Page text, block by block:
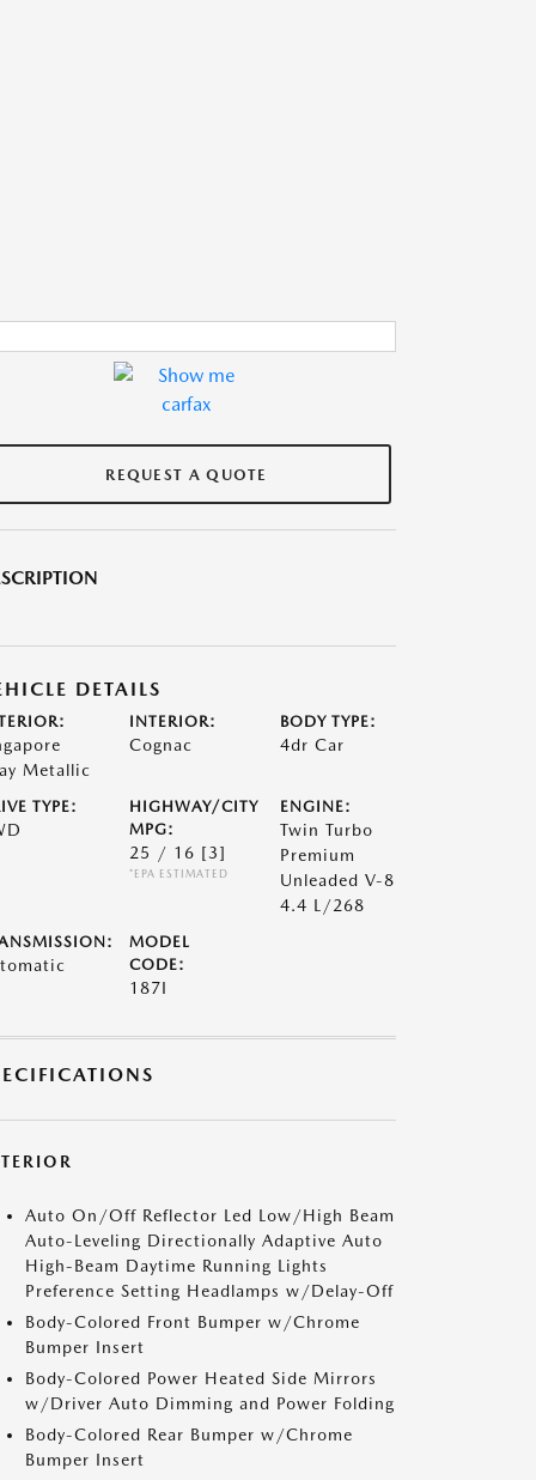
REQUEST A QUOTE
DETAILS
Metallic
INTERIOR:
Cognac
BODY TYPE:
4dr Car
TYPE:
HIGHWAY/CITY
MPG:
25 / 16 [3]
*EPA ESTIMATED
ENGINE:
Twin Turbo
Premium
Unleaded V-8
4.4 L/268
MODEL
CODE:
187I
Auto On/Off Reflector Led Low/High Beam
Auto-Leveling Directionally Adaptive Auto
High-Beam Daytime Running Lights
Preference Setting Headlamps w/Delay-Off
Body-Colored Front Bumper w/Chrome
Bumper Insert
Body-Colored Power Heated Side Mirrors
w/Driver Auto Dimming and Power Folding
Body-Colored Rear Bumper w/Chrome
Bumper Insert